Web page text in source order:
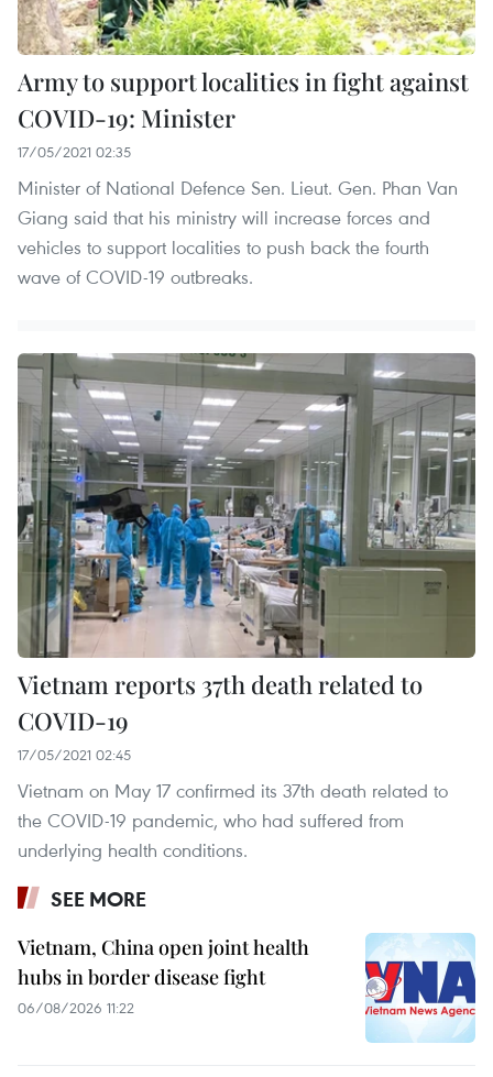
Army to support localities in fight against
COVID-19: Minister
17/05/2021 02:35
Minister of National Defence Sen. Lieut. Gen. Phan Van
Giang said that his ministry will increase forces and
vehicles to support localities to push back the fourth
wave of COVID-19 outbreaks.
Vietnam reports 37th death related to
COVID-19
17/05/2021 02:45
Vietnam on May 17 confirmed its 37th death related to
the COVID-19 pandemic, who had suffered from
underlying health conditions. ​
SEE MORE
Vietnam, China open joint health
hubs in border disease fight
06/08/2026 11:22